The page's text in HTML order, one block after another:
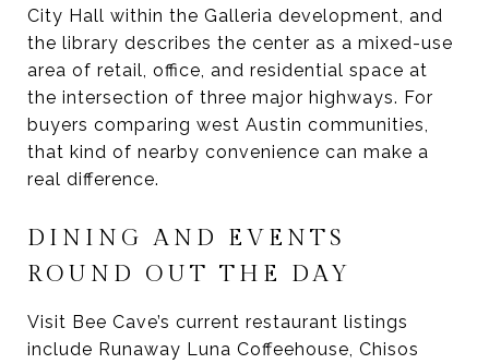
City Hall within the Galleria development, and
the library describes the center as a mixed-use
area of retail, office, and residential space at
the intersection of three major highways. For
buyers comparing west Austin communities,
that kind of nearby convenience can make a
real difference.
DINING AND EVENTS
ROUND OUT THE DAY
Visit Bee Cave’s current restaurant listings
include Runaway Luna Coffeehouse, Chisos